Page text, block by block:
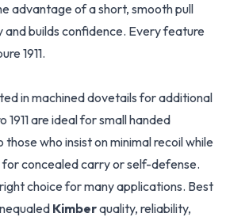
advantage of a short, smooth pull
and builds confidence. Every feature
1911.
in machined dovetails for additional
1911 are ideal for small handed
who insist on minimal recoil while
concealed carry or self-defense.
choice for many applications. Best
Kimberquality, reliability,